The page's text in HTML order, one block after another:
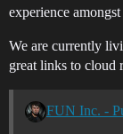
experience
We are currently
great links to cloud